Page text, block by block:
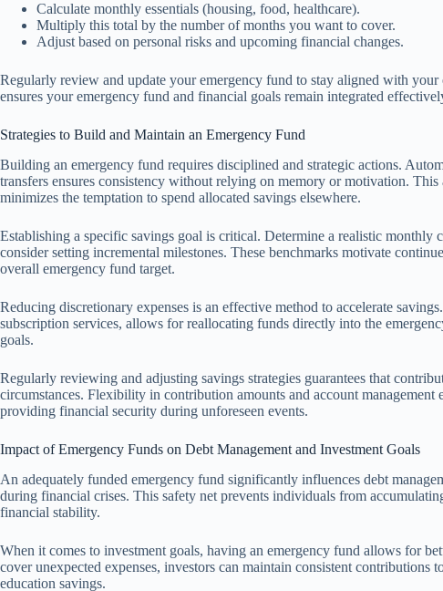
Calculate monthly essentials (housing, food, healthcare).
Multiply this total by the number of months you want to cover.
Adjust based on personal risks and upcoming financial changes.
Regularly review and update your emergency fund to stay aligned with
ensures your emergency fund and financial goals remain integrated
Strategies to Build and Maintain an Emergency Fund
Building an emergency fund requires disciplined and strategic actions.
transfers ensures consistency without relying on memory or motivation.
minimizes the temptation to spend allocated savings elsewhere.
Establishing a specific savings goal is critical. Determine a realistic monthly
consider setting incremental milestones. These benchmarks motivate
overall emergency fund target.
Reducing discretionary expenses is an effective method to accelerate
subscription services, allows for reallocating funds directly into the
goals.
Regularly reviewing and adjusting savings strategies guarantees that
circumstances. Flexibility in contribution amounts and account management
providing financial security during unforeseen events.
Impact of Emergency Funds on Debt Management and Investment Goals
An adequately funded emergency fund significantly influences debt
during financial crises. This safety net prevents individuals from
financial stability.
When it comes to investment goals, having an emergency fund allows for
cover unexpected expenses, investors can maintain consistent contributions
education savings.